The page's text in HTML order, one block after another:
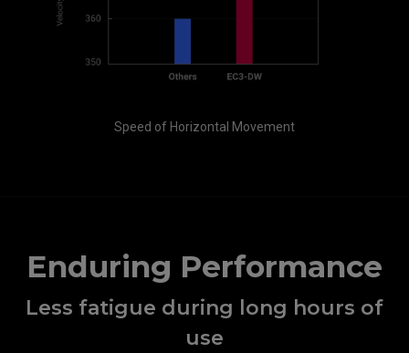
Speed of Horizontal Movement
Enduring Performance
Less fatigue during long hours of
use